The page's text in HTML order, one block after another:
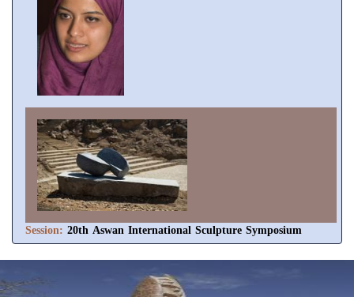
Session:20th Aswan International Sculpture Symposium